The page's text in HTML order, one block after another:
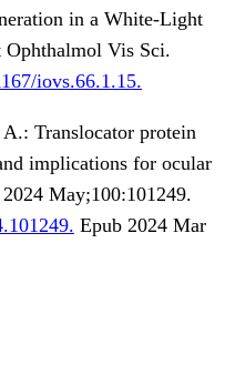
in a White-Light
Ophthalmol Vis Sci.
iovs.66.1.15.
Translocator protein
implications for ocular
May;100:101249.
Epub 2024 Mar